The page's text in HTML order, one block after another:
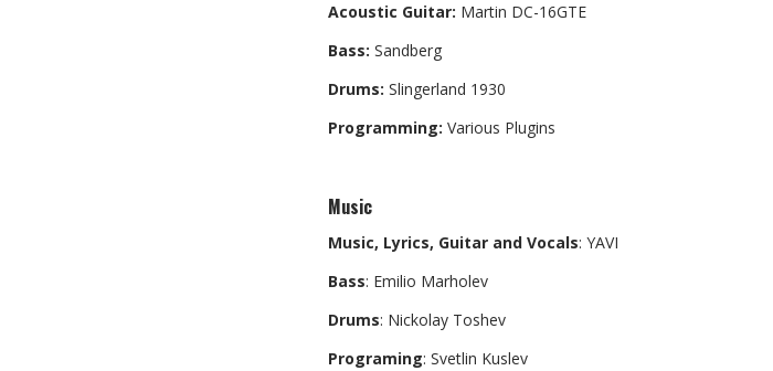
Acoustic Guitar: Martin DC-16GTE
Bass: Sandberg
Drums: Slingerland 1930
Programming: Various Plugins
Music
Music, Lyrics, Guitar and Vocals: YAVI
Bass: Emilio Marholev
Drums: Nickolay Toshev
Programing: Svetlin Kuslev